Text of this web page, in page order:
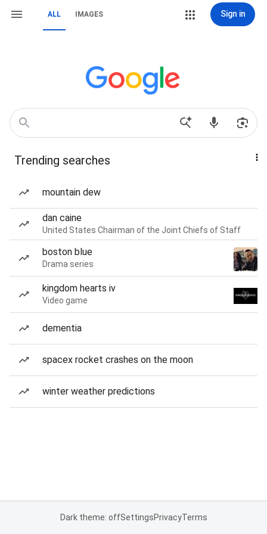
ALL IMAGES Sign in
Trending searches
mountain dew
dan caine
United States Chairman of the Joint Chiefs of Staff
boston blue
Drama series
kingdom hearts iv
Video game
dementia
spacex rocket crashes on the moon
winter weather predictions
Dark theme: offSettingsPrivacyTerms